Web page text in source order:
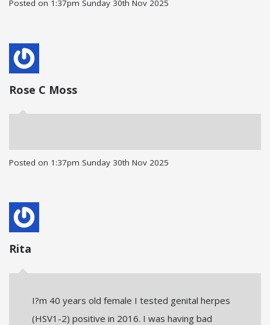
Posted on 1:37pm Sunday 30th Nov 2025
Rose C Moss
Posted on 1:37pm Sunday 30th Nov 2025
Rita
I?m 40 years old female I tested genital herpes
(HSV1-2) positive in 2016. I was having bad